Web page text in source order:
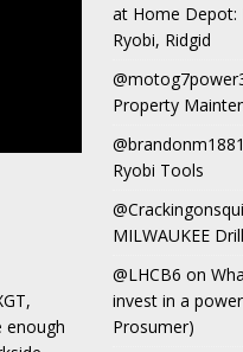
enough
at Home Depot:
Ryobi, Ridgid
Property
@brandonm1881
Ryobi Tools
MILWAUKEE
@LHCB6 on
invest in a
Prosumer)